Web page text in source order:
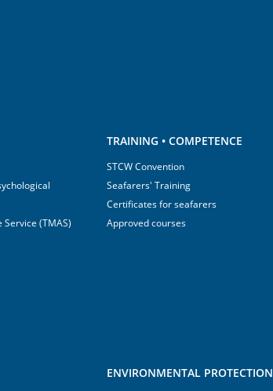
(TMAS)
TRAINING • COMPETENCE
STCW Convention
Seafarers' Training
Certificates for seafarers
Approved courses
ENVIRONMENTAL